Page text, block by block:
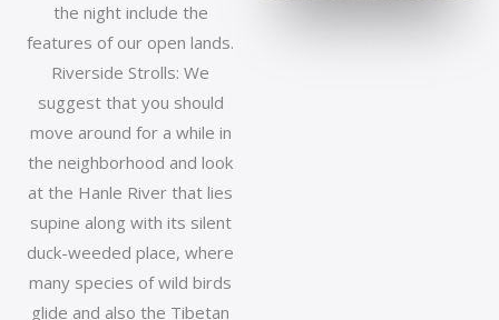
the night include the
features of our open lands.
Riverside Strolls: We
suggest that you should
move around for a while in
the neighborhood and look
at the Hanle River that lies
supine along with its silent
duck-weeded place, where
many species of wild birds
glide and also the Tibetan